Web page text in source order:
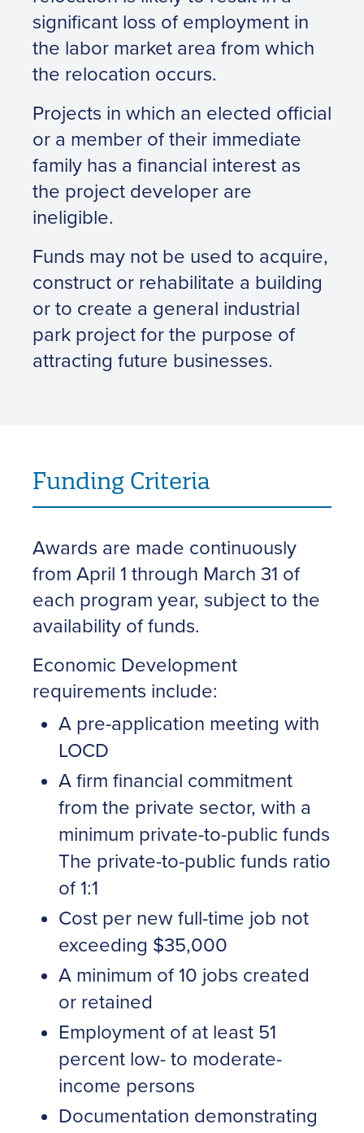
significant loss of employment in
the labor market area from which
the relocation occurs.
Projects in which an elected official
or a member of their immediate
family has a financial interest as
the project developer are
ineligible.
Funds may not be used to acquire,
construct or rehabilitate a building
or to create a general industrial
park project for the purpose of
attracting future businesses.
Funding Criteria
Awards are made continuously
from April 1 through March 31 of
each program year, subject to the
availability of funds.
Economic Development
requirements include:
A pre-application meeting with
LOCD
A firm financial commitment
from the private sector, with a
minimum private-to-public funds
The private-to-public funds ratio
of 1:1
Cost per new full-time job not
exceeding $35,000
A minimum of 10 jobs created
or retained
Employment of at least 51
percent low- to moderate-
income persons
Documentation demonstrating